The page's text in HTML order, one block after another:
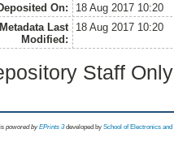
On:
18 Aug 2017 10:20
Metadata Last
Modified:
18 Aug 2017 10:20
Staff
powored byEPrints 3 developed by School of Electronics